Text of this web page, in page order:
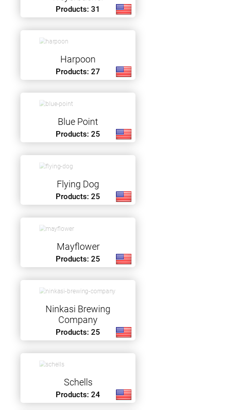
Products: 31
Harpoon
Products: 27
Blue Point
Products: 25
Flying Dog
Products: 25
Mayflower
Products: 25
Ninkasi Brewing
Company
Products: 25
Schells
Products: 24